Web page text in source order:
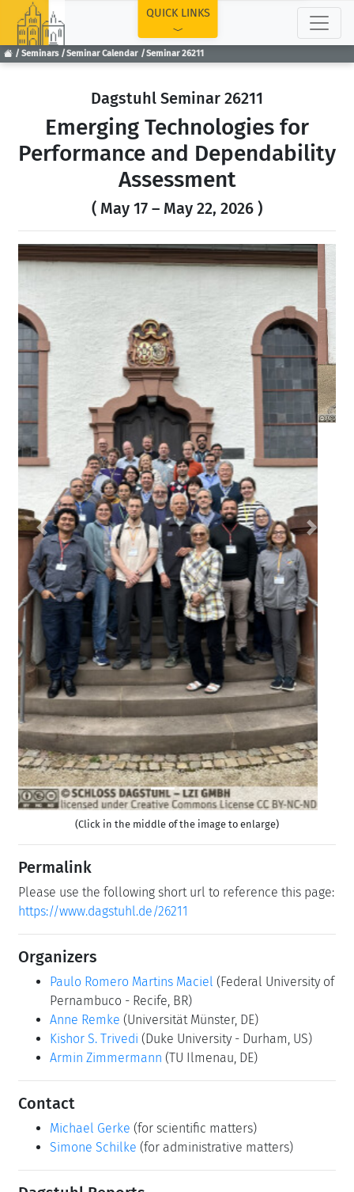
Seminars Seminar Calendar Seminar 26211
QUICK LINKS
Dagstuhl Seminar 26211
Emerging Technologies for
Performance and Dependability
Assessment
( May 17 – May 22, 2026 )
Previous Next
(Click in the middle of the image to enlarge)
Permalink
Please use the following short url to reference this page:
https://www.dagstuhl.de/26211
Organizers
Paulo Romero Martins Maciel (Federal University of
Pernambuco - Recife, BR)
Anne Remke
(Universität Münster, DE)
Kishor S. Trivedi
(Duke University - Durham, US)
Armin Zimmermann (TU Ilmenau, DE)
Contact
Michael Gerke(for scientific matters)
Simone Schilke(for administrative matters)
Dagstuhl Reports
As part of the mandatory documentation, participants
are asked to submit their talk abstracts, working group
results, etc. for publication in our series
Reportsvia theDagstuhl Reports Submission System.
Upload(Use personal credentials as created in
DOOR to log in)
Shared Documents
Dagstuhl Materials Page(Use personal credentials
as created in DOOR to log in)
Schedule
DOOR to log in)
Motivation